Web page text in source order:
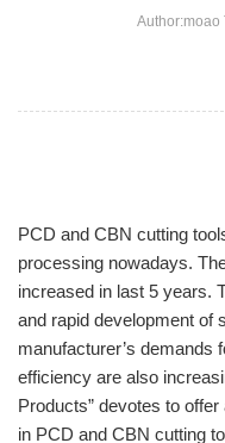
Author:moao
PCD and CBN cutting
processing nowadays.
increased in last 5 years.
and rapid development of
manufacturer’s demands
efficiency are also
Products” devotes to
in PCD and CBN cutting